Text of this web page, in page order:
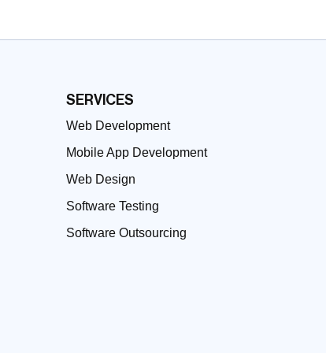
SERVICES
Web Development
Mobile App Development
Web Design
Software Testing
Software Outsourcing